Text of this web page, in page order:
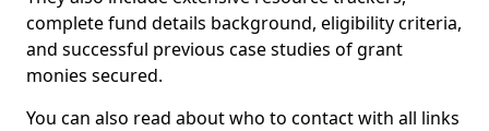
complete fund details background, eligibility criteria,
and successful previous case studies of grant
monies secured.
You can also read about who to contact with all links